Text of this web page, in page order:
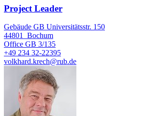
Project Leader
Gebäude GB Universitätsstr. 150
44801
Bochum
Office GB 3/135
+49 234 32-22395
volkhard.krech@rub.de